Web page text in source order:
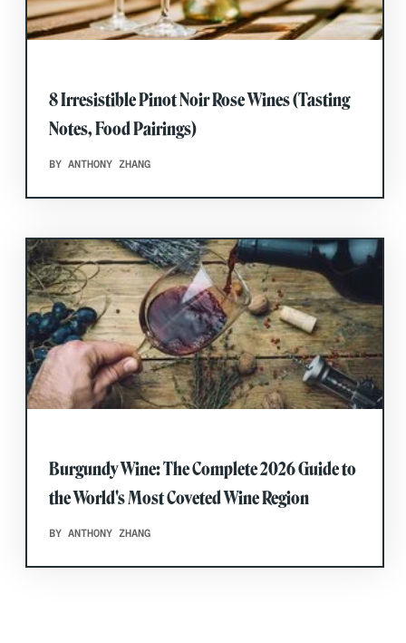
8 Irresistible Pinot Noir Rose Wines (Tasting
Notes, Food Pairings)
BY ANTHONY ZHANG
Burgundy Wine: The Complete 2026 Guide to
the World's Most Coveted Wine Region
BY ANTHONY ZHANG